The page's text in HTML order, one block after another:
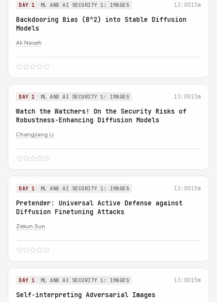
DAY 1 ML AND AI SECURITY 1: IMAGES 13:0015m
Backdooring Bias (B^2) into Stable Diffusion
Models
Ali Naseh
DAY 1 ML AND AI SECURITY 1: IMAGES 13:0015m
Watch the Watchers! On the Security Risks of
Robustness-Enhancing Diffusion Models
Changjiang Li
DAY 1 ML AND AI SECURITY 1: IMAGES 13:0015m
Pretender: Universal Active Defense against
Diffusion Finetuning Attacks
Zekun Sun
DAY 1 ML AND AI SECURITY 1: IMAGES 13:0015m
Self-interpreting Adversarial Images